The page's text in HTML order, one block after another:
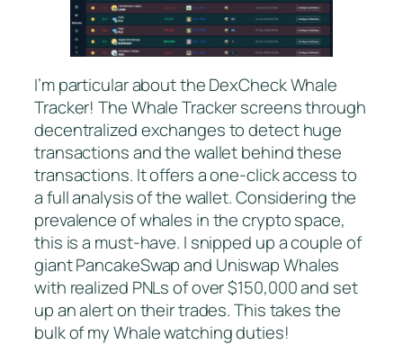
I’m particular about the DexCheck Whale
Tracker! The Whale Tracker screens through
decentralized exchanges to detect huge
transactions and the wallet behind these
transactions. It offers a one-click access to
a full analysis of the wallet. Considering the
prevalence of whales in the crypto space,
this is a must-have. I snipped up a couple of
giant PancakeSwap and Uniswap Whales
with realized PNLs of over $150,000 and set
up an alert on their trades. This takes the
bulk of my Whale watching duties!